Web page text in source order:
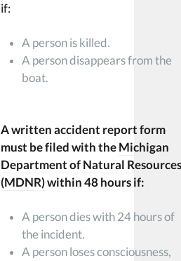
if:
A person is killed.
A person disappears from the
boat.
A written accident report form
must be filed with the Michigan
Department of Natural
(MDNR)within 48 hours if:
A person dies with 24 hours of
the incident.
A person loses consciousness,